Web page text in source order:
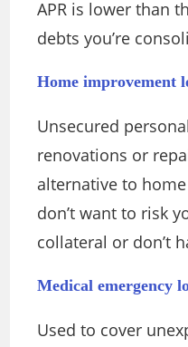
APR is lower than
debts you’re
Home improvement
Unsecured
renovations or
alternative to
don’t want to risk
collateral or don’t
Medical emergency
Used to cover